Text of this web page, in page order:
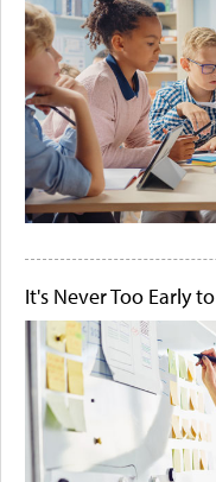
It's Never Too Early